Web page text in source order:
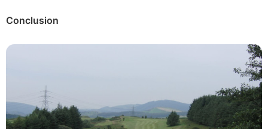
Conclusion